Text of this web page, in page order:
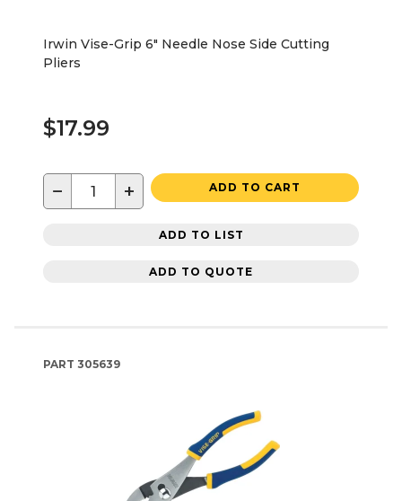
Irwin Vise-Grip 6" Needle Nose Side Cutting
Pliers
$17.99
− + ADD TO CART
ADD TO LIST
ADD TO QUOTE
PART 305639